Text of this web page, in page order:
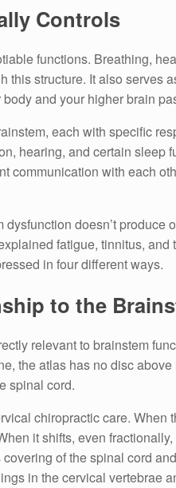
Controls
functions. Breathing,
this structure. It also
and your higher brain
each with specific
hearing, and certain
communication with each
doesn’t
fatigue, tinnitus,
in four different ways.
to the
relevant to brainstem
the atlas has no disc
spinal cord.
chiropractic care.
it shifts, even
of the spinal cord
in the cervical vertebrae